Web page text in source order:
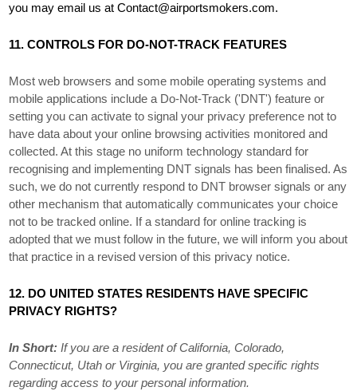
you may email us atContact@airportsmokers.com.
11. CONTROLS FOR DO-NOT-TRACK FEATURES
Most web browsers and some mobile operating systems and
mobile applications include a Do-Not-Track ('DNT') feature or
setting you can activate to signal your privacy preference not to
have data about your online browsing activities monitored and
collected. At this stage no uniform technology standard for
recognising and implementing DNT signals has beenfinalised. As
such, we do not currently respond to DNT browser signals or any
other mechanism that automatically communicates your choice
not to be tracked online. If a standard for online tracking is
adopted that we must follow in the future, we will inform you about
that practice in a revised version of this privacy notice.
12. DO UNITED STATES RESIDENTS HAVE SPECIFIC
PRIVACY RIGHTS?
In Short: If you are a resident ofCalifornia, Colorado,
Connecticut, Utah or Virginia, you are granted specific rights
regarding access to your personal information.